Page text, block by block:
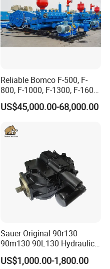
Reliable Bomco F-500, F-
800, F-1000, F-1300, F-1600
Mud Pump for Oil Field Use
From China Factory
US$45,000.00-68,000.00
Sauer Original 90r130
90m130 90L130 Hydraulic
Pump Hydraulic Motor
US$1,000.00-1,800.00